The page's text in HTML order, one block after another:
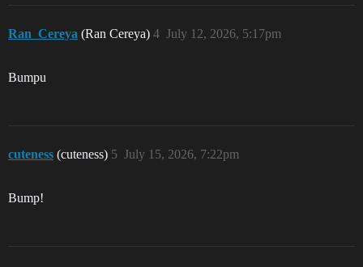
Ran_Cereya (Ran Cereya) July 12, 2026, 5:17pm
4
Bumpu
cuteness (cuteness) July 15, 2026, 7:22pm
5
Bump!